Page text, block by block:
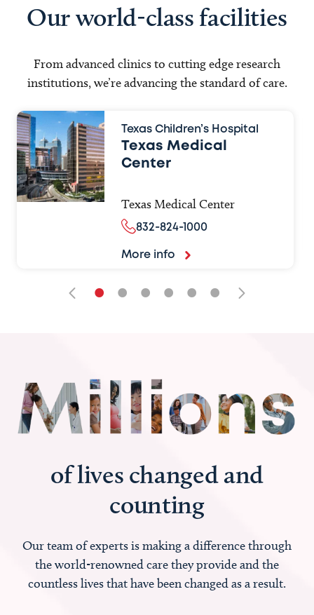
Our world-class facilities
From advanced clinics to cutting edge research
institutions, we’re advancing the standard of care.
Texas Children’s Hospital
Texas Medical
Center
Texas Medical Center
832-824-1000
More info
• • • • • •
of lives changed and
counting
Our team of experts is making a difference through
the world-renowned care they provide and the
countless lives that have been changed as a result.